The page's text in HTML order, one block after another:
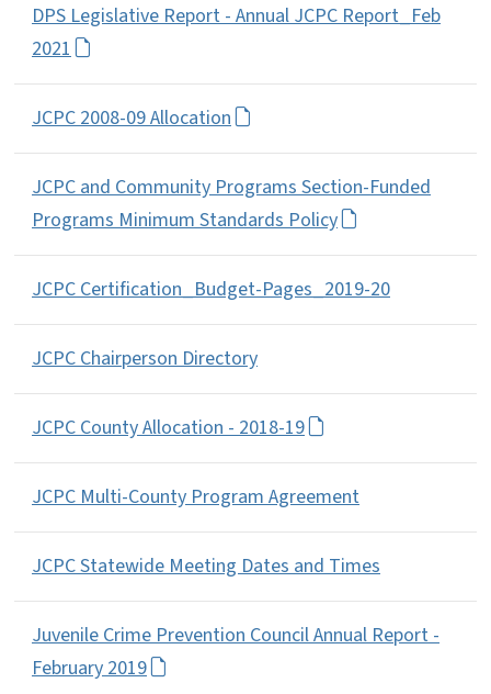
DPS Legislative Report - Annual JCPC Report_Feb
2021
JCPC 2008-09 Allocation
JCPC and Community Programs Section-Funded
Programs Minimum Standards Policy
JCPC Certification_Budget-Pages_2019-20
JCPC Chairperson Directory
JCPC County Allocation - 2018-19
JCPC Multi-County Program Agreement
JCPC Statewide Meeting Dates and Times
Juvenile Crime Prevention Council Annual Report -
February 2019